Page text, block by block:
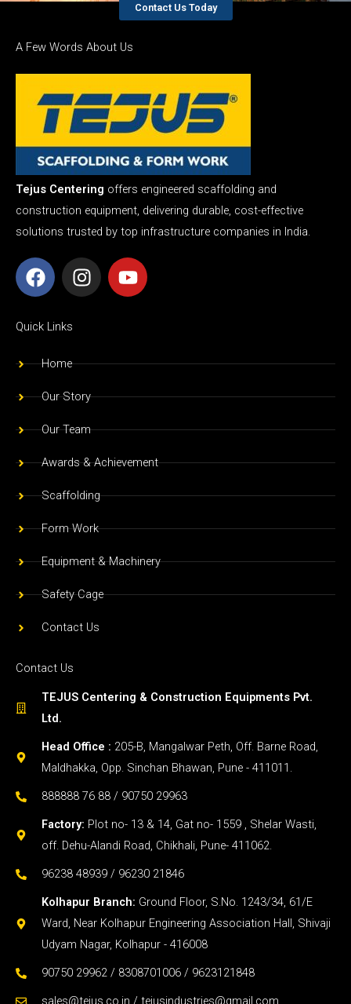
Contact Us Today
A Few Words About Us
Tejus Centering offers engineered scaffolding and
construction equipment, delivering durable, cost-effective
solutions trusted by top infrastructure companies in India.
F
a
e
o
k
I
n
g
a
m
Y
o
b
Quick Links
Home
Our Story
Our Team
Awards & Achievement
Scaffolding
Form Work
Equipment & Machinery
Safety Cage
Contact Us
Contact Us
TEJUS Centering & Construction Equipments Pvt.
Ltd.
Head Office : 205-B, Mangalwar Peth, Off. Barne Road,
Maldhakka, Opp. Sinchan Bhawan, Pune - 411011.
888888 76 88 / 90750 29963
Factory: Plot no- 13 & 14, Gat no- 1559 , Shelar Wasti,
off. Dehu-Alandi Road, Chikhali, Pune- 411062.
96238 48939 / 96230 21846
Kolhapur Branch: Ground Floor, S.No. 1243/34, 61/E
Ward, Near Kolhapur Engineering Association Hall, Shivaji
Udyam Nagar, Kolhapur - 416008
90750 29962 / 8308701006 / 9623121848
sales@tejus.co.in / tejusindustries@gmail.com